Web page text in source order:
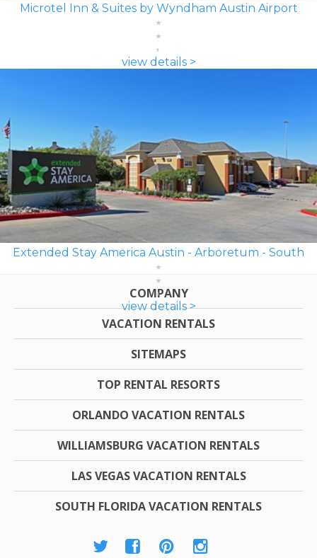
Microtel Inn & Suites by Wyndham Austin Airport
view details >
Extended Stay America Austin - Arboretum - South
view details >
COMPANY
VACATION RENTALS
SITEMAPS
TOP RENTAL RESORTS
ORLANDO VACATION RENTALS
WILLIAMSBURG VACATION RENTALS
LAS VEGAS VACATION RENTALS
SOUTH FLORIDA VACATION RENTALS